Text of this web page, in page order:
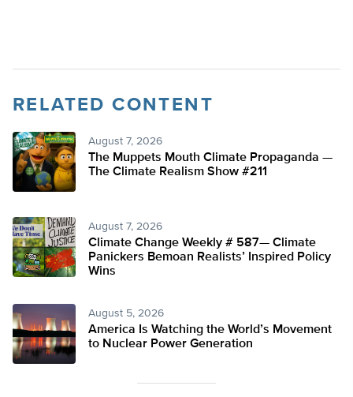
RELATED CONTENT
August 7, 2026
The Muppets Mouth Climate Propaganda —
The Climate Realism Show #211
August 7, 2026
Climate Change Weekly # 587— Climate
Panickers Bemoan Realists’ Inspired Policy
Wins
August 5, 2026
America Is Watching the World’s Movement
to Nuclear Power Generation